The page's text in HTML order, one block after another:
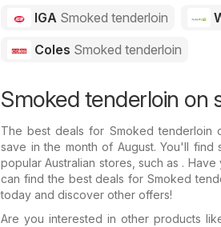
IGA Smoked tenderloin
Coles Smoked tenderloin
Smoked tenderloin on
The best deals for Smoked tenderloin
save in the month of August. You'll
popular Australian stores, such as .
can find the best deals for Smoked
today and discover other offers!
Are you interested in other products